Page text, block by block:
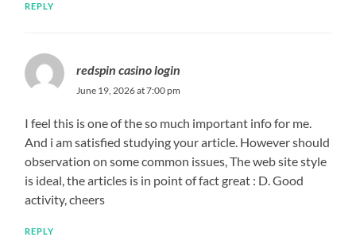
REPLY
redspin casino login
June 19, 2026 at 7:00 pm
I feel this is one of the so much important info for me.
And i am satisfied studying your article. However should
observation on some common issues, The web site style
is ideal, the articles is in point of fact great : D. Good
activity, cheers
REPLY